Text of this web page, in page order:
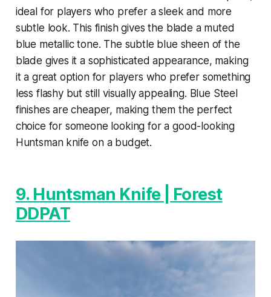
ideal for players who prefer a sleek and more
subtle look. This finish gives the blade a muted
blue metallic tone. The subtle blue sheen of the
blade gives it a sophisticated appearance, making
it a great option for players who prefer something
less flashy but still visually appealing. Blue Steel
finishes are cheaper, making them the perfect
choice for someone looking for a good-looking
Huntsman knife on a budget.
9. Huntsman Knife | Forest
DDPAT